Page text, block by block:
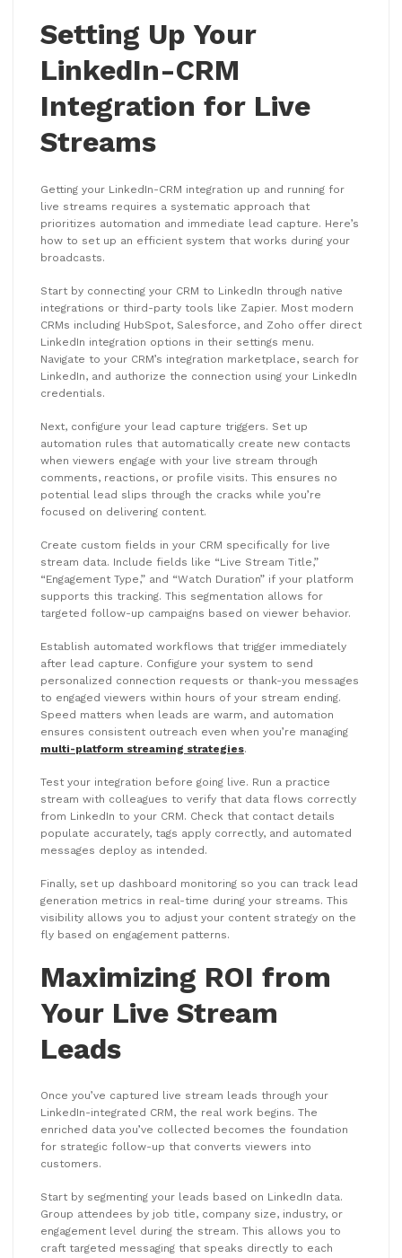
Setting Up Your
LinkedIn-CRM
Integration for Live
Streams
Getting your LinkedIn-CRM integration up and running for
live streams requires a systematic approach that
prioritizes automation and immediate lead capture. Here’s
how to set up an efficient system that works during your
broadcasts.
Start by connecting your CRM to LinkedIn through native
integrations or third-party tools like Zapier. Most modern
CRMs including HubSpot, Salesforce, and Zoho offer direct
LinkedIn integration options in their settings menu.
Navigate to your CRM’s integration marketplace, search for
LinkedIn, and authorize the connection using your LinkedIn
credentials.
Next, configure your lead capture triggers. Set up
automation rules that automatically create new contacts
when viewers engage with your live stream through
comments, reactions, or profile visits. This ensures no
potential lead slips through the cracks while you’re
focused on delivering content.
Create custom fields in your CRM specifically for live
stream data. Include fields like “Live Stream Title,”
“Engagement Type,” and “Watch Duration” if your platform
supports this tracking. This segmentation allows for
targeted follow-up campaigns based on viewer behavior.
Establish automated workflows that trigger immediately
after lead capture. Configure your system to send
personalized connection requests or thank-you messages
to engaged viewers within hours of your stream ending.
Speed matters when leads are warm, and automation
ensures consistent outreach even when you’re managing
multi-platform streaming strategies.
Test your integration before going live. Run a practice
stream with colleagues to verify that data flows correctly
from LinkedIn to your CRM. Check that contact details
populate accurately, tags apply correctly, and automated
messages deploy as intended.
Finally, set up dashboard monitoring so you can track lead
generation metrics in real-time during your streams. This
visibility allows you to adjust your content strategy on the
fly based on engagement patterns.
Maximizing ROI from
Your Live Stream
Leads
Once you’ve captured live stream leads through your
LinkedIn-integrated CRM, the real work begins. The
enriched data you’ve collected becomes the foundation
for strategic follow-up that converts viewers into
customers.
Start by segmenting your leads based on LinkedIn data.
Group attendees by job title, company size, industry, or
engagement level during the stream. This allows you to
craft targeted messaging that speaks directly to each